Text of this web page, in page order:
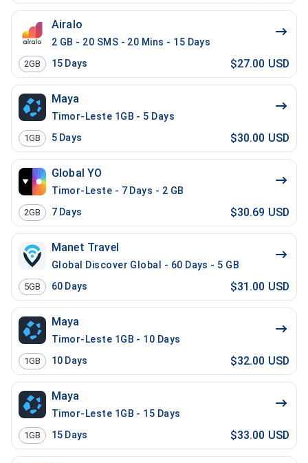
Airalo
2 GB - 20 SMS - 20 Mins - 15 Days
2GB 15 Days $27.00 USD
Maya
Timor-Leste 1GB - 5 Days
1GB 5 Days $30.00 USD
Global YO
Timor-Leste - 7 Days - 2 GB
2GB 7 Days $30.69 USD
Manet Travel
Global Discover Global - 60 Days - 5 GB
5GB 60 Days $31.00 USD
Maya
Timor-Leste 1GB - 10 Days
1GB 10 Days $32.00 USD
Maya
Timor-Leste 1GB - 15 Days
1GB 15 Days $33.00 USD